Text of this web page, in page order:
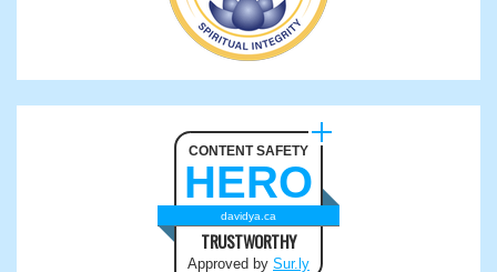
CONTENT SAFETY
HERO
davidya.ca
TRUSTWORTHY
Approved by Sur.ly